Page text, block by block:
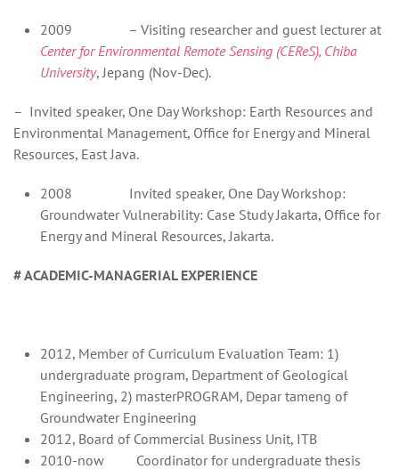
2009 – Visiting researcher and guest lecturer at
Center for Environmental Remote Sensing (CEReS), Chiba
University, Jepang (Nov-Dec).
– Invited speaker, One Day Workshop: Earth Resources and
Environmental Management, Office for Energy and Mineral
Resources, East Java.
2008 Invited speaker, One Day Workshop:
Groundwater Vulnerability: Case Study Jakarta, Office for
Energy and Mineral Resources, Jakarta.
# ACADEMIC-MANAGERIAL EXPERIENCE
2012, Member of Curriculum Evaluation Team: 1)
undergraduate program, Department of Geological
Engineering, 2) masterPROGRAM, Depar tameng of
Groundwater Engineering
2012, Board of Commercial Business Unit, ITB
2010-now Coordinator for undergraduate thesis